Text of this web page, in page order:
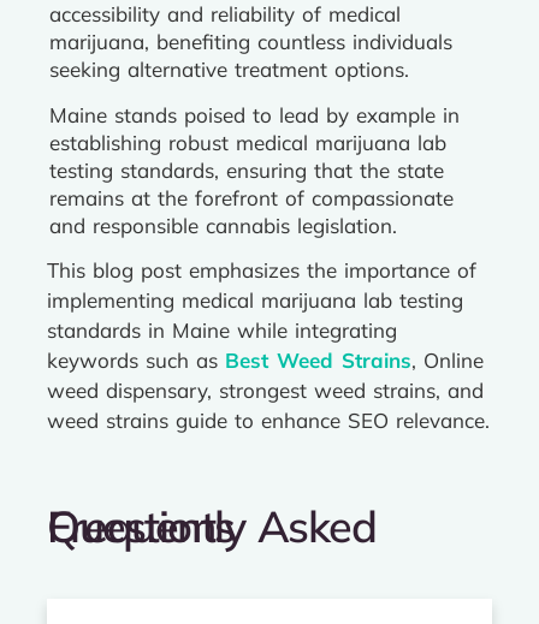
accessibility and reliability of medical
marijuana, benefiting countless individuals
seeking alternative treatment options.
Maine stands poised to lead by example in
establishing robust medical marijuana lab
testing standards, ensuring that the state
remains at the forefront of compassionate
and responsible cannabis legislation.
This blog post emphasizes the importance of
implementing medical marijuana lab testing
standards in Maine while integrating
keywords such as Best Weed Strains, Online
weed dispensary, strongest weed strains, and
weed strains guide to enhance SEO relevance.
Frequently Asked Questions